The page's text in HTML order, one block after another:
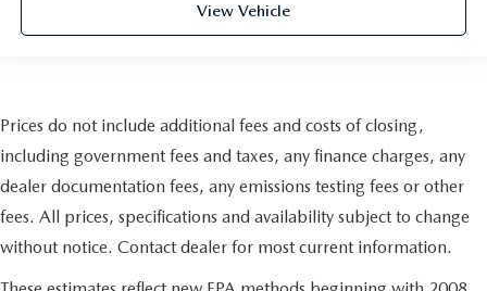
View Vehicle
Prices do not include additional fees and costs of closing,
including government fees and taxes, any finance charges, any
dealer documentation fees, any emissions testing fees or other
fees. All prices, specifications and availability subject to change
without notice. Contact dealer for most current information.